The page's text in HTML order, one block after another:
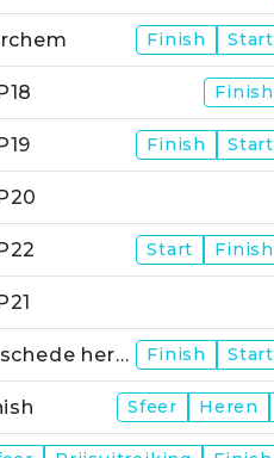
Finish Start
Finish
Finish Start
Start Finish
Enschede herstart Finish Start
Sfeer Heren